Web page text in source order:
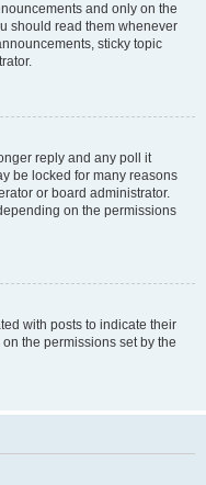
and only on the
should read them whenever
sticky topic
reply and any poll it
be locked for many reasons
or board administrator.
on the permissions
with posts to indicate their
the permissions set by the